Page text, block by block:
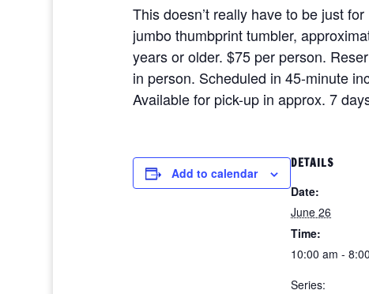
This doesn’t really have to be just
jumbo thumbprint tumbler,
years or older. $75 per person.
in person. Scheduled in 45-minute
Available for pick-up in approx. 7
Add to calendar
DETAILS
Date:
June 26
Time:
10:00 am -
Series: